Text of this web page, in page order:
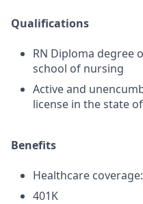
Qualifications
RN Diploma degree
school of nursing
Active and
license in the state
Benefits
Healthcare
401K